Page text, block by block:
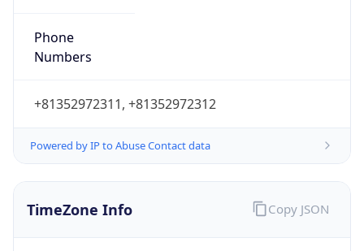
Phone
Numbers
+81352972311, +81352972312
Powered by IP to Abuse Contact data
TimeZone Info Copy JSON